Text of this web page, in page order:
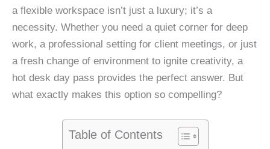
a flexible workspace isn’t just a luxury; it’s a
necessity. Whether you need a quiet corner for deep
work, a professional setting for client meetings, or just
a fresh change of environment to ignite creativity, a
hot desk day pass provides the perfect answer. But
what exactly makes this option so compelling?
Table of Contents